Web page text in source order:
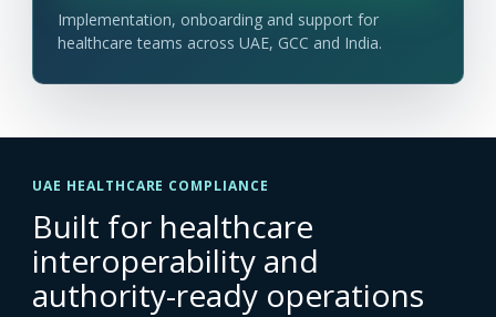
Implementation, onboarding and support for
healthcare teams across UAE, GCC and India.
UAE HEALTHCARE COMPLIANCE
Built for healthcare
interoperability and
authority-ready operations